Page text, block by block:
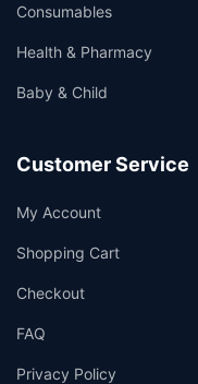
Consumables
Health & Pharmacy
Baby & Child
Customer Service
My Account
Shopping Cart
Checkout
FAQ
Privacy Policy